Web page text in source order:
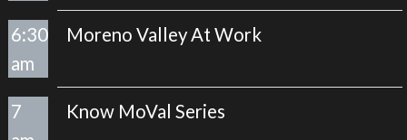
6:30
am
Moreno Valley At Work
7
Know MoVal Series